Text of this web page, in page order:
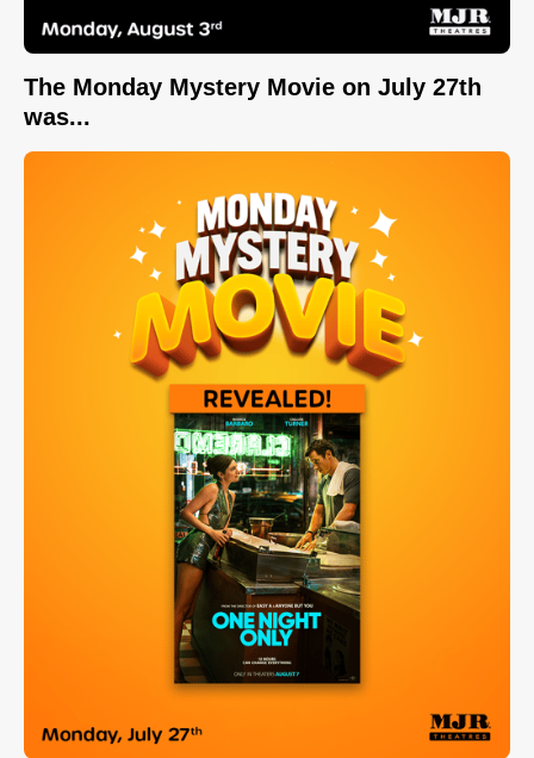
The Monday Mystery Movie on July 27th
was...